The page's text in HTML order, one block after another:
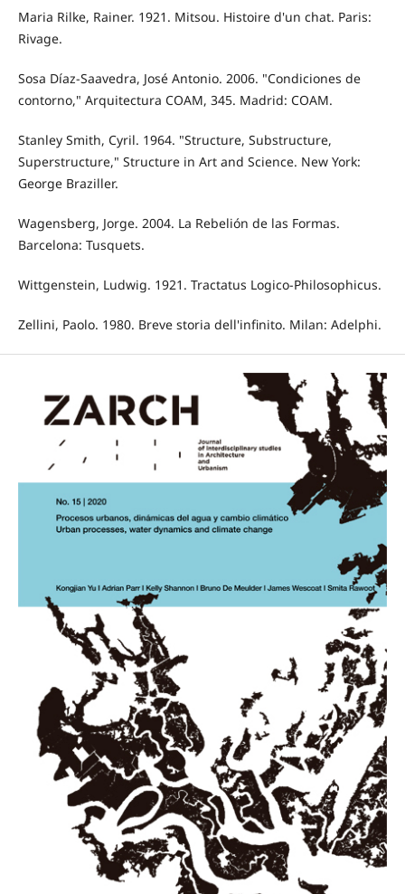
Maria Rilke, Rainer. 1921. Mitsou. Histoire d'un chat. Paris:
Rivage.
Sosa Díaz-Saavedra, José Antonio. 2006. "Condiciones de
contorno," Arquitectura COAM, 345. Madrid: COAM.
Stanley Smith, Cyril. 1964. "Structure, Substructure,
Superstructure," Structure in Art and Science. New York:
George Braziller.
Wagensberg, Jorge. 2004. La Rebelión de las Formas.
Barcelona: Tusquets.
Wittgenstein, Ludwig. 1921. Tractatus Logico-Philosophicus.
Zellini, Paolo. 1980. Breve storia dell'infinito. Milan: Adelphi.